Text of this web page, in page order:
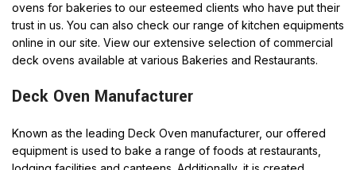
ovens for bakeries to our esteemed clients who have put their
trust in us. You can also check our range of kitchen equipments
online in our site. View our extensive selection of commercial
deck ovens available at various Bakeries and Restaurants.
Deck Oven Manufacturer
Known as the leading Deck Oven manufacturer, our offered
equipment is used to bake a range of foods at restaurants,